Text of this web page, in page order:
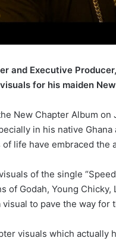
and Executive
for his maiden
New Chapter Album
in his native
life have embraced the
of the single
of Godah, Young Chicky,
to pave the way for
visuals which actually